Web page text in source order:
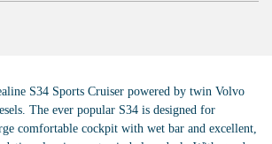
S34 Sports Cruiser powered by twin Volvo
The ever popular S34 is designed for
comfortable cockpit with wet bar and excellent,